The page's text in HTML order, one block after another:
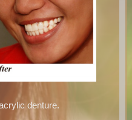
denture.